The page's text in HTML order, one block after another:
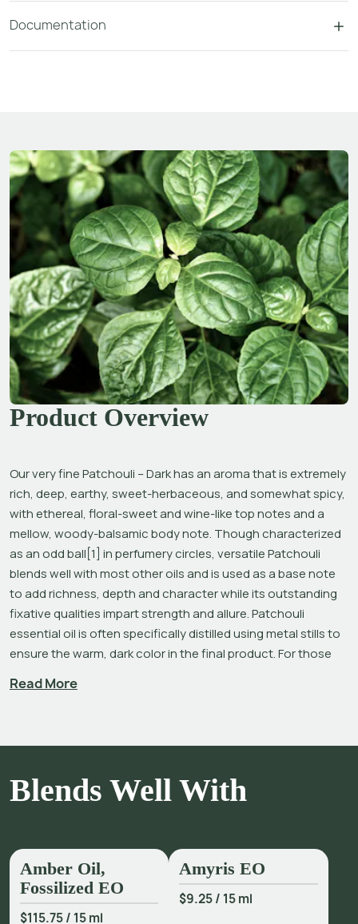
Documentation
Product Overview
Our very fine Patchouli – Dark has an aroma that is extremely
rich, deep, earthy, sweet-herbaceous, and somewhat spicy,
with ethereal, floral-sweet and wine-like top notes and a
mellow, woody-balsamic body note. Though characterized
as an odd ball[1] in perfumery circles, versatile Patchouli
blends well with most other oils and is used as a base note
to add richness, depth and character while its outstanding
fixative qualities impart strength and allure. Patchouli
essential oil is often specifically distilled using metal stills to
ensure the warm, dark color in the final product. For those
reactive, stainless steel vessels and is free of iron
Pogostemon cablin is one of only a few plants that benefit
resulting in a better quality, higher yield of oil than that from
fresh plant material.[2],[3] Among its many benefits,
appearance of tone, aging, fine lines and wrinkles, and dry
skin and scalp.[4]
Patchouli is a misunderstood oil that has received an
undeserved reputation in recent decades. Author Lizzie
Read More
Blends Well With
Amber Oil,
Fossilized EO
$115.75/ 15 ml
Amyris EO
$9.25/ 15 ml